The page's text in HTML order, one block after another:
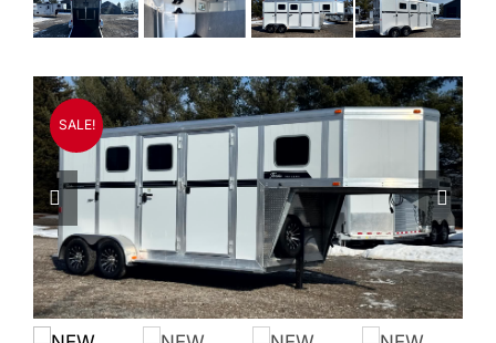
Quality Used
Apparel
Contact
SALE!